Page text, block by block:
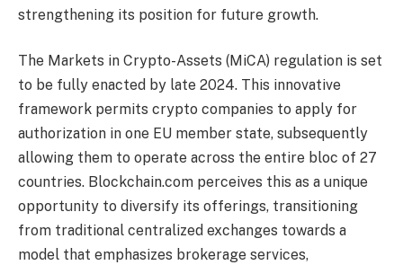
strengthening its position for future growth.
The Markets in Crypto-Assets (MiCA) regulation is set
to be fully enacted by late 2024. This innovative
framework permits crypto companies to apply for
authorization in one EU member state, subsequently
allowing them to operate across the entire bloc of 27
countries. Blockchain.com perceives this as a unique
opportunity to diversify its offerings, transitioning
from traditional centralized exchanges towards a
model that emphasizes brokerage services,